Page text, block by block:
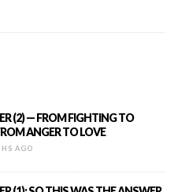
(2) — FROM FIGHTING TO
ANGER TO LOVE
AGO